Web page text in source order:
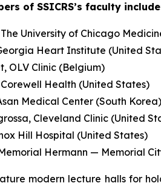
of SSICRS’s faculty
The University of Chicago
Heart Institute (United
OLV Clinic (Belgium)
Corewell Health (United States)
Medical Center (South Korea)
Cleveland Clinic (United
Hill Hospital (United States)
Hermann — Memorial
modern lecture halls for